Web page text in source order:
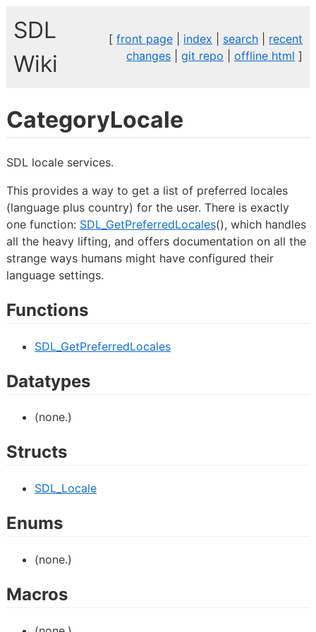
SDL
Wiki
[front page index search
recent
changes |git repo |offline html ]
CategoryLocale
SDL locale services.
This provides a way to get a list of preferred locales
(language plus country) for the user. There is exactly
one function: SDL_GetPreferredLocales(), which handles
all the heavy lifting, and offers documentation on all the
strange ways humans might have configured their
language settings.
Functions
SDL_GetPreferredLocales
Datatypes
(none.)
Structs
SDL_Locale
Enums
(none.)
Macros